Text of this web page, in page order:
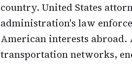
country. United States
administration's law
American interests
transportation networks,